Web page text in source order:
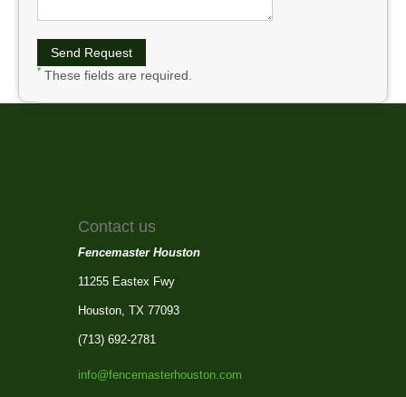
* These fields are required.
Contact us
Fencemaster Houston
11255 Eastex Fwy
Houston, TX 77093
(713) 692-2781
info@fencemasterhouston.com